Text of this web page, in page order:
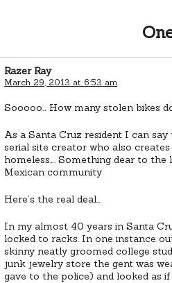
Razer Ray
March 29, 2013 at 6:53 am
Sooooo… How many stolen bikes
As a Santa Cruz resident I can
serial site creator who also
homeless…. Something dear to the
Mexican community
Here’s the real deal…
In my almost 40 years in Santa
locked to racks. In one instance
skinny neatly groomed college
junk jewelry store the gent was
gave to the police) and looked as